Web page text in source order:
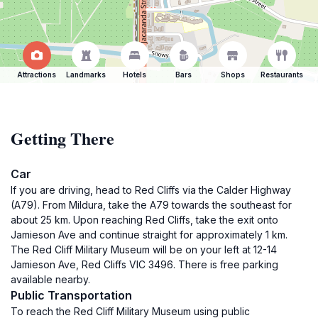
Attractions Landmarks Hotels Bars Shops Restaurants
Getting There
Car
If you are driving, head to Red Cliffs via the Calder Highway
(A79). From Mildura, take the A79 towards the southeast for
about 25 km. Upon reaching Red Cliffs, take the exit onto
Jamieson Ave and continue straight for approximately 1 km.
The Red Cliff Military Museum will be on your left at 12-14
Jamieson Ave, Red Cliffs VIC 3496. There is free parking
available nearby.
Public Transportation
To reach the Red Cliff Military Museum using public